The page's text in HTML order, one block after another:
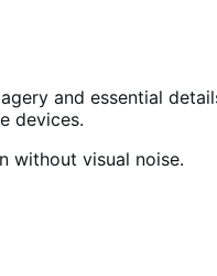
and essential
devices.
without visual noise.